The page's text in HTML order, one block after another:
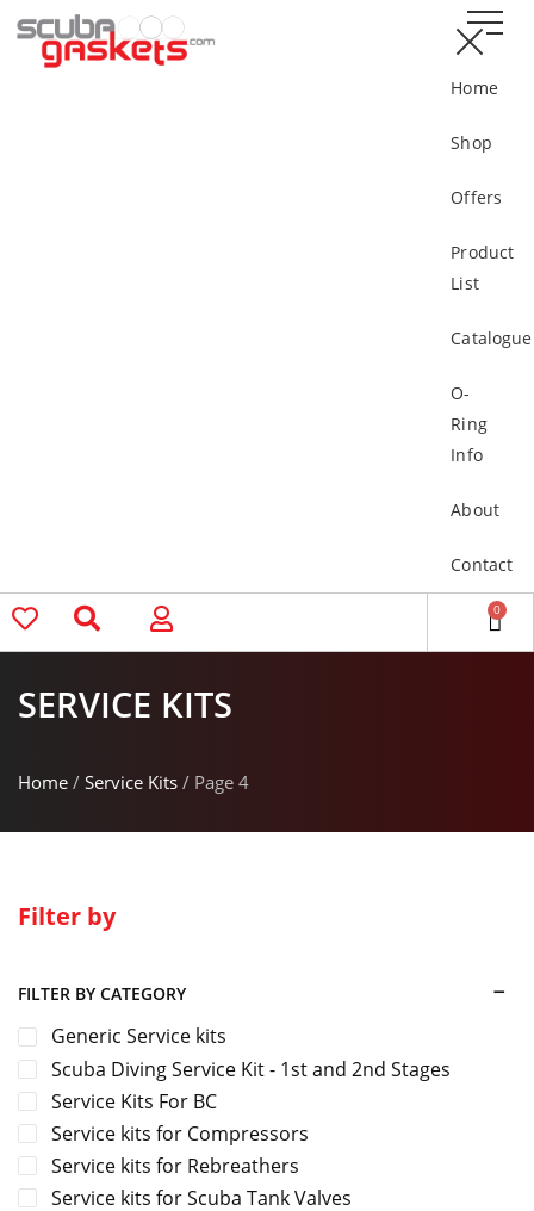
Home
Shop
Offers
Product
List
Catalogue
O-
Ring
Info
About
Contact
0
SERVICE KITS
Home / Service Kits / Page 4
Filter by
FILTER BY CATEGORY
Generic Service kits
Scuba Diving Service Kit - 1st and 2nd Stages
Service Kits For BC
Service kits for Compressors
Service kits for Rebreathers
Service kits for Scuba Tank Valves